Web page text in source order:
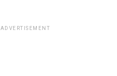
ADVERTISEMENT